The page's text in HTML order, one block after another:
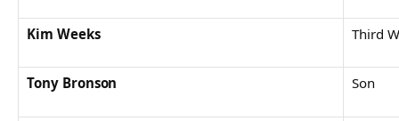
Kim Weeks Third
Tony Bronson Son